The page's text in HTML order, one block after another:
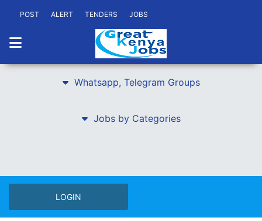
POST ALERT TENDERS JOBS
Whatsapp, Telegram Groups
Jobs by Categories
LOGIN